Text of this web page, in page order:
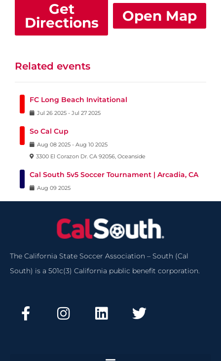
Get
Directions
Open Map
Related events
FC Long Beach Invitational
Jul 26 2025 - Jul 27 2025
So Cal Cup
Aug 08 2025 - Aug 10 2025
3300 El Corazon Dr. CA 92056, Oceanside
Cal South 5v5 Soccer Tournament | Arcadia, CA
Aug 09 2025
The California State Soccer Association – South (Cal
South) is a 501c(3) California public benefit corporation.